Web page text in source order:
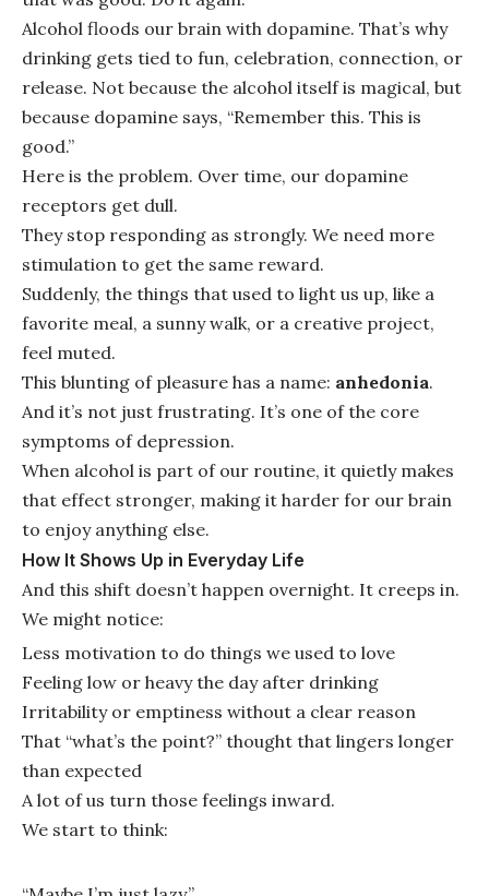
Alcohol floods our brain with dopamine. That’s why
drinking gets tied to fun, celebration, connection, or
release. Not because the alcohol itself is magical, but
because dopamine says, “Remember this. This is
good.”
Here is the problem. Over time, our dopamine
receptors get dull.
They stop responding as strongly. We need more
stimulation to get the same reward.
Suddenly, the things that used to light us up, like a
favorite meal, a sunny walk, or a creative project,
feel muted.
This blunting of pleasure has a name: anhedonia.
And it’s not just frustrating. It’s one of the core
symptoms of depression.
When alcohol is part of our routine, it quietly makes
that effect stronger, making it harder for our brain
to enjoy anything else.
How It Shows Up in Everyday Life
And this shift doesn’t happen overnight. It creeps in.
We might notice:
Less motivation to do things we used to love
Feeling low or heavy the day after drinking
Irritability or emptiness without a clear reason
That “what’s the point?” thought that lingers longer
than expected
A lot of us turn those feelings inward.
We start to think: